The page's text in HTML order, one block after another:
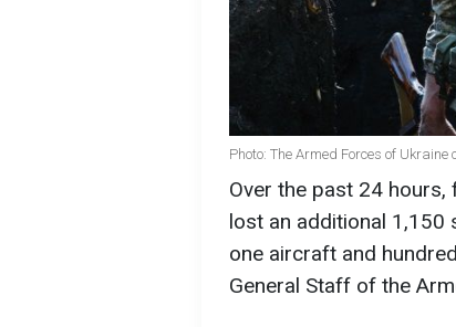
Photo: The Armed Forces of
Over the past 24
lost an additional 1,150
one aircraft and
General Staff of the